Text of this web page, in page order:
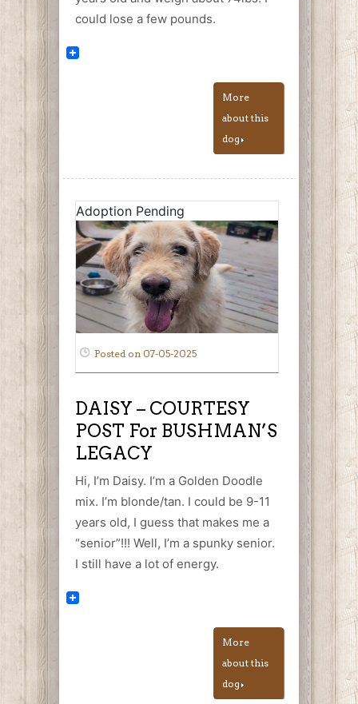
could lose a few pounds.
More
about this
dog
Adoption Pending
Posted on 07-05-2025
DAISY – COURTESY
POST For BUSHMAN’S
LEGACY
Hi, I’m Daisy. I’m a Golden Doodle
mix. I’m blonde/tan. I could be 9-11
years old, I guess that makes me a
“senior”!!! Well, I’m a spunky senior.
I still have a lot of energy.
More
about this
dog